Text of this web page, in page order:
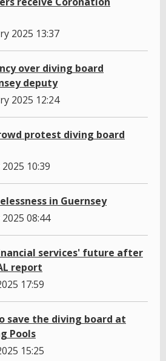
2025 13:37
over diving board
deputy
2025 12:24
protest diving board
10:39
in Guernsey
08:44
services' future after
report
17:59
save the diving board at
Pools
15:25